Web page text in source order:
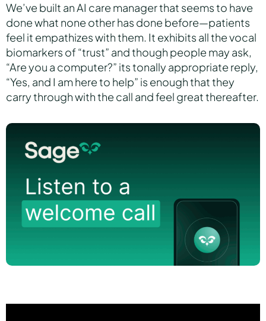
We’ve built an AI care manager that seems to have
done what none other has done before—patients
feel it empathizes with them. It exhibits all the vocal
biomarkers of “trust” and though people may ask,
“Are you a computer?” its tonally appropriate reply,
“Yes, and I am here to help” is enough that they
carry through with the call and feel great thereafter.